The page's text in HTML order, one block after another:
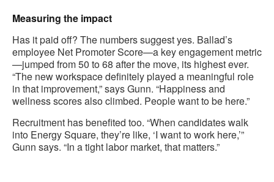
Measuring the impact
Has it paid off? The numbers suggest yes. Ballad’s
employee Net Promoter Score—a key engagement metric
—jumped from 50 to 68 after the move, its highest ever.
“The new workspace definitely played a meaningful role
in that improvement,” says Gunn. “Happiness and
wellness scores also climbed. People want to be here.”
Recruitment has benefited too. “When candidates walk
into Energy Square, they’re like, ‘I want to work here,’”
Gunn says. “In a tight labor market, that matters.”